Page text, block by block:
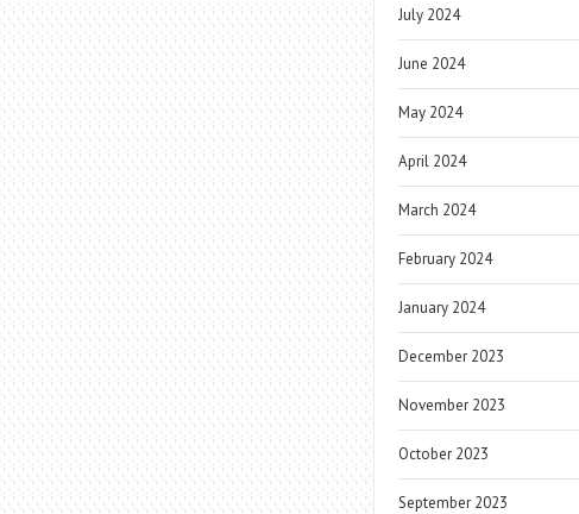
July 2024
June 2024
May 2024
April 2024
March 2024
February 2024
January 2024
December 2023
November 2023
October 2023
September 2023